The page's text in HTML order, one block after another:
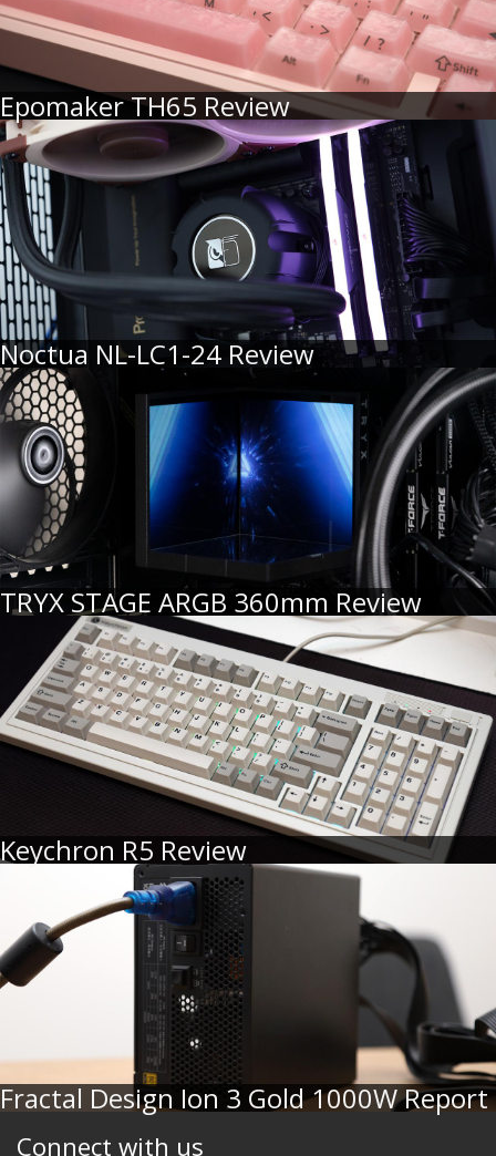
Epomaker TH65 Review
Noctua NL-LC1-24 Review
TRYX STAGE ARGB 360mm Review
Keychron R5 Review
Fractal Design Ion 3 Gold 1000W Report
Connect with us